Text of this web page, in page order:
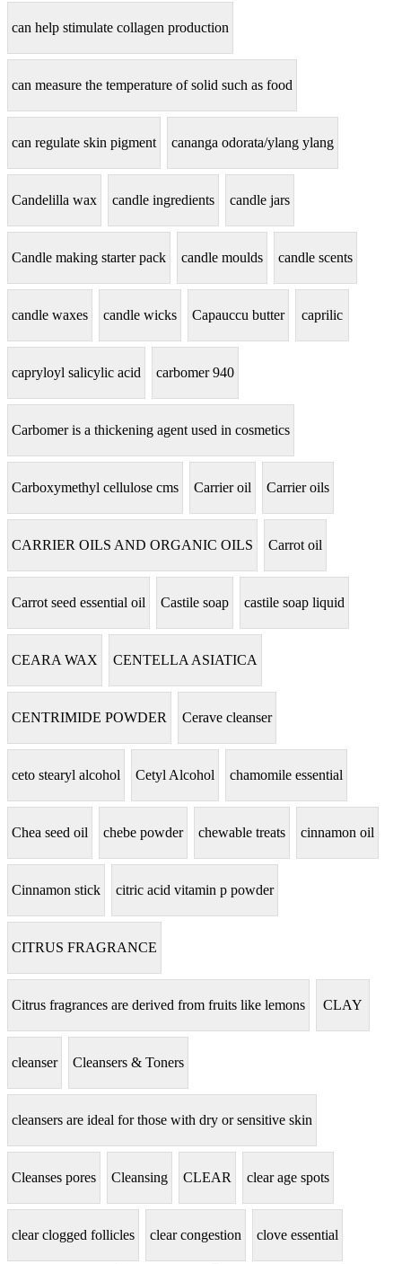
can help stimulate collagen production
can measure the temperature of solid such as food
can regulate skin pigment cananga odorata/ylang ylang
Candelilla wax candle ingredients candle jars
Candle making starter pack candle moulds candle scents
candle waxes candle wicks Capauccu butter caprilic
capryloyl salicylic acid carbomer 940
Carbomer is a thickening agent used in cosmetics
Carboxymethyl cellulose cms Carrier oil Carrier oils
CARRIER OILS AND ORGANIC OILS Carrot oil
Carrot seed essential oil Castile soap castile soap liquid
CEARA WAX CENTELLA ASIATICA
CENTRIMIDE POWDER Cerave cleanser
ceto stearyl alcohol Cetyl Alcohol chamomile essential
Chea seed oil chebe powder chewable treats cinnamon oil
Cinnamon stick citric acid vitamin p powder
CITRUS FRAGRANCE
Citrus fragrances are derived from fruits like lemons CLAY
cleanser Cleansers & Toners
cleansers are ideal for those with dry or sensitive skin
Cleanses pores Cleansing CLEAR clear age spots
clear clogged follicles clear congestion clove essential